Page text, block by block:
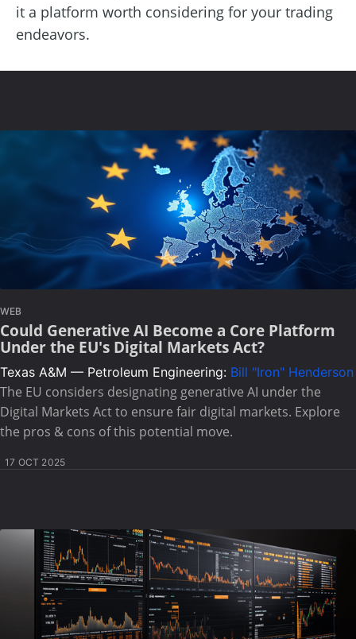
it a platform worth considering for your trading
endeavors.
WEB
Could Generative AI Become a Core Platform
Under the EU's Digital Markets Act?
Texas A&M — Petroleum Engineering: Bill "Iron" Henderson
The EU considers designating generative AI under the
Digital Markets Act to ensure fair digital markets. Explore
the pros & cons of this potential move.
17 OCT 2025